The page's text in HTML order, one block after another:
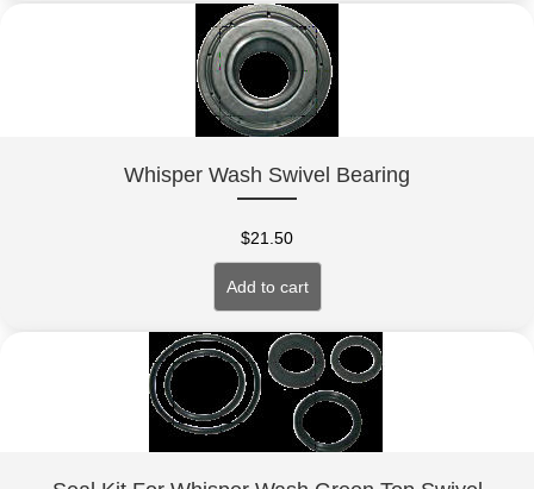
Whisper Wash Swivel Bearing
$21.50
Add to cart